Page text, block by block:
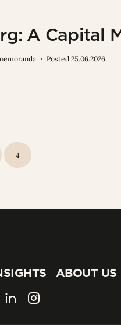
A Capital
Posted 25.06.2026
4
ABOUT US
LinkedInInstagram